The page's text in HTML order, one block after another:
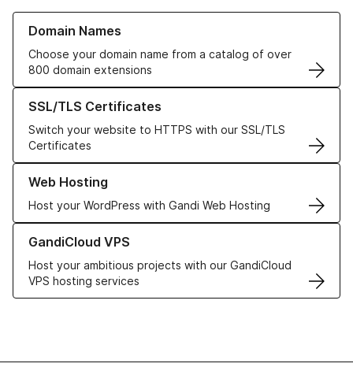
Domain Names
Choose your domain name from a catalog of over
800 domain extensions
Learn more about our Domain Names
SSL/TLS Certificates
Switch your website to HTTPS with our SSL/TLS
Certificates
Learn more about our SSL/TLS Certificates
Web Hosting
Host your WordPress with Gandi Web Hosting
Learn more about our Web Hosting solutions
GandiCloud VPS
Host your ambitious projects with our GandiCloud
VPS hosting services
Learn more about GandiCloud VPS